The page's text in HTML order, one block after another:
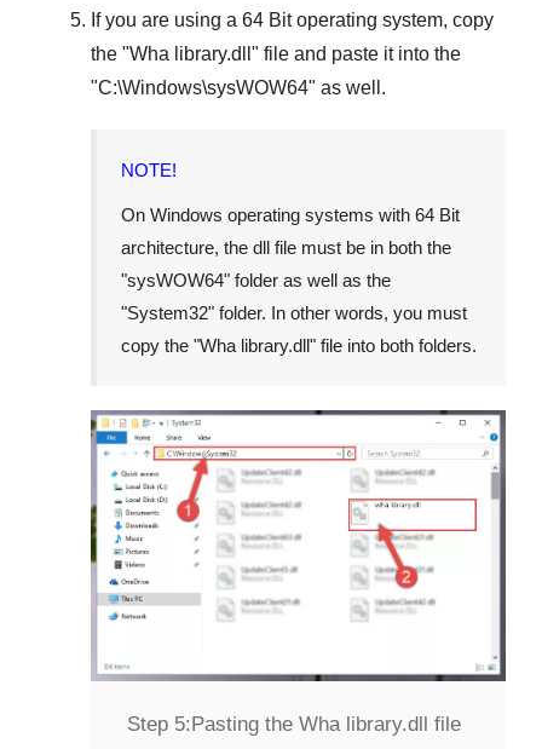
If you are using a 64 Bit operating system, copy
the "Wha library.dll " file and paste it into the
"C:\Windows\sysWOW64" as well.
NOTE!
On Windows operating systems with 64 Bit
architecture, the dll file must be in both the
"sysWOW64" folder as well as the
"System32" folder. In other words, you must
copy the "Wha library.dll" file into both folders.
Step 5: Pasting the Wha library.dll file